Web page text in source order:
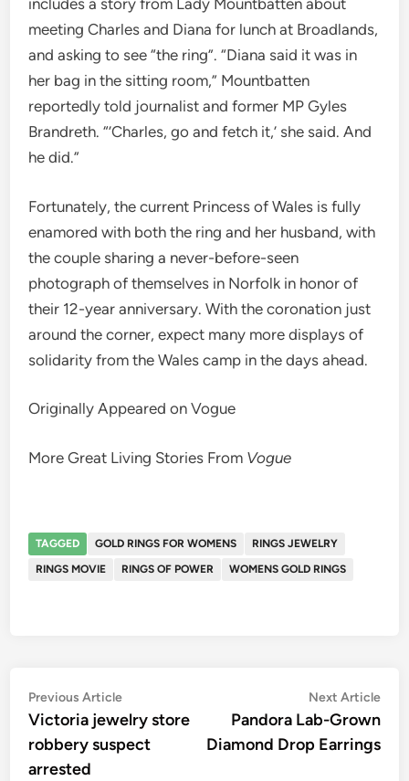
includes a story from Lady Mountbatten about
meeting Charles and Diana for lunch at Broadlands,
and asking to see “the ring”. “Diana said it was in
her bag in the sitting room,” Mountbatten
reportedly told journalist and former MP Gyles
Brandreth. “’Charles, go and fetch it,’ she said. And
he did.”
Fortunately, the current Princess of Wales is fully
enamored with both the ring and her husband, with
the couple sharing a never-before-seen
photograph of themselves in Norfolk in honor of
their 12-year anniversary. With the coronation just
around the corner, expect many more displays of
solidarity from the Wales camp in the days ahead.
Originally Appeared on Vogue
More Great Living Stories From Vogue
TAGGED GOLD RINGS FOR WOMENS
RINGS JEWELRY
RINGS MOVIE
RINGS OF POWER WOMENS GOLD RINGS
Post
navigation
Previous ArticlePrevious
article:
Victoria jewelry store
robbery suspect
arrested
Next Article
Pandora Lab-Grown
Diamond Drop Earrings